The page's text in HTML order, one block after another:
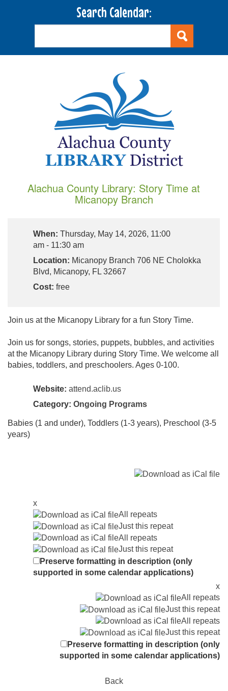
Search Calendar:
Alachua County Library: Story Time at
Micanopy Branch
When: Thursday, May 14, 2026, 11:00
am - 11:30 am
Location: Micanopy Branch 706 NE Cholokka
Blvd, Micanopy, FL 32667
Cost: free
Join us at the Micanopy Library for a fun Story Time.
Join us for songs, stories, puppets, bubbles, and activities
at the Micanopy Library during Story Time. We welcome all
babies, toddlers, and preschoolers. Ages 0-100.
Website: attend.aclib.us
Category: Ongoing Programs
Babies (1 and under), Toddlers (1-3 years), Preschool (3-5
years)
x
All repeats
Just this repeat
All repeats
Just this repeat
Preserve formatting in description (only
supported in some calendar applications)
x
All repeats
Just this repeat
All repeats
Just this repeat
Preserve formatting in description (only
supported in some calendar applications)
Back